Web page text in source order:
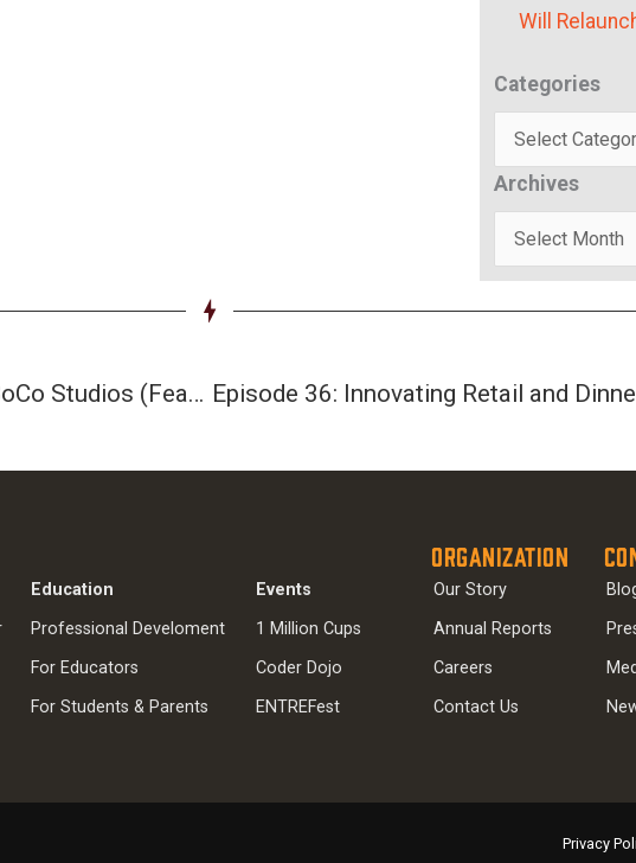
Will
Categories
Categories
Archives
Archives
Episode 34: Innovating Apps with NewBoCo Studios (Featuring Jess Faber)
Education
Professional Develoment
For Educators
For Students & Parents
Events
1 Million Cups
Coder Dojo
ENTREFest
Organization
Our Story
Annual Reports
Careers
Contact Us
Privacy